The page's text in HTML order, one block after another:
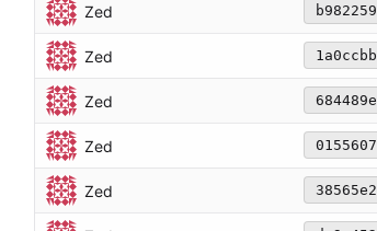
Zed
Zed
Zed
Zed
Zed